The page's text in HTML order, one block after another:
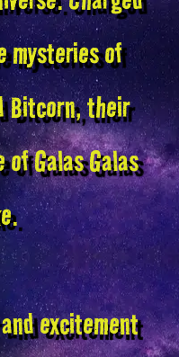
mysteries of
Bitcorn, their
Galas Galas
excitement